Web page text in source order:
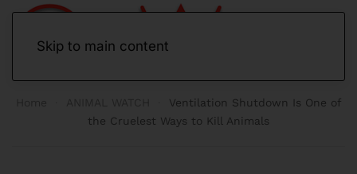
Skip to main content
Ventilation Shutdown Is One of
the Cruelest Ways to Kill Animals